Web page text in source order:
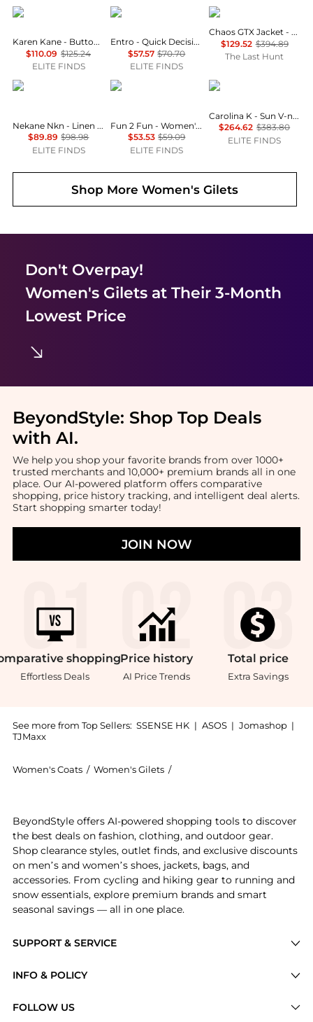
Karen Kane
Karen Kane - Button Front Denim Vest
$110.09 $125.24
ELITE FINDS
entro
Entro - Quick Decisions Sleeveless Vest
$57.57 $70.70
ELITE FINDS
Haglofs
Chaos GTX Jacket - Women's
$129.52 $394.89
The Last Hunt
Nekane NKN
Nekane Nkn - Linen Embroidery Vest
$89.89 $98.98
ELITE FINDS
Fun 2 Fun
Fun 2 Fun - Women's Sweet Serenade Crochet Vest
$53.53 $59.09
ELITE FINDS
Carolina K
Carolina K - Sun V-neck Vest
$264.62 $383.80
ELITE FINDS
Shop MoreWomen's Gilets
Don't Overpay!
Women's Giletsat Their 3-Month
Lowest Price
BeyondStyle: Shop Top Deals
with AI.
We help you shop your favorite brands from over 1000+
trusted merchants and 10,000+ premium brands all in one
place. Our AI-powered platform offers comparative
shopping, price history tracking, and intelligent deal alerts.
Start shopping smarter today!
JOIN NOW
shopping
Effortless Deals
Price history
AI Price Trends
Total price
Extra Savings
See more from Top Sellers: SSENSE HK | ASOS | Jomashop |
TJMaxx
Women's Coats / Women's Gilets /
SUPPORT & SERVICE
Brands
INFO & POLICY
FOLLOW US
BeyondStyle offers AI-powered shopping tools to discover
the best deals on fashion, clothing, and outdoor gear.
Shop clearance styles, outlet finds, and exclusive discounts
on men’s and women’s shoes, jackets, bags, and
accessories. From cycling and hiking gear to running and
snow essentials, explore premium brands and smart
seasonal savings — all in one place.